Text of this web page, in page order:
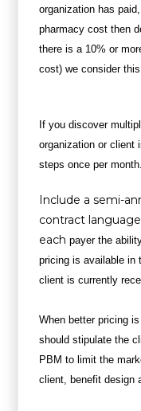
organization has
pharmacy cost then
there is a 10% or
cost) we consider this
If you discover
organization or client
steps once per month.
Include a semi-
contract
each payer the
pricing is available in
client is currently
When better pricing
should stipulate the
PBM to limit the
client, benefit design